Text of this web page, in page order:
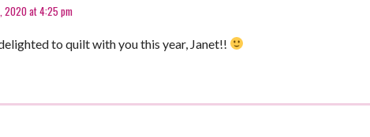
2020 at 4:25 pm
to quilt with you this year, Janet!!